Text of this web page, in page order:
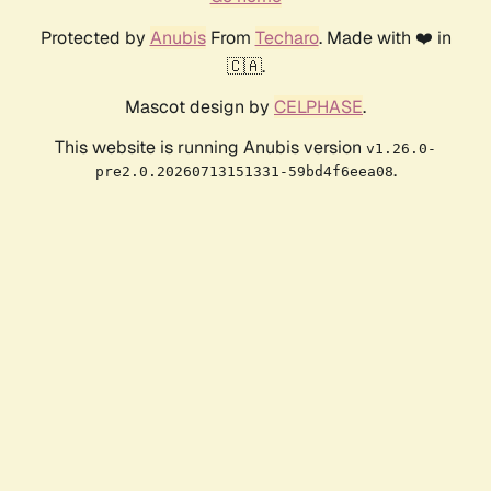
Protected by AnubisFrom Techaro. Made with ❤️ in
🇨🇦.
Mascot design by CELPHASE.
This website is running Anubis version v1.26.0-
pre2.0.20260713151331-59bd4f6eea08.